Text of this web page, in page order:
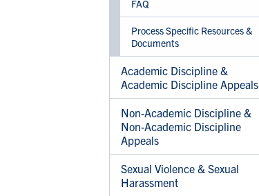
FAQ
Process Specific Resources &
Documents
Academic Discipline &
Academic Discipline Appeals
Non-Academic Discipline &
Non-Academic Discipline
Appeals
Sexual Violence & Sexual
Harassment